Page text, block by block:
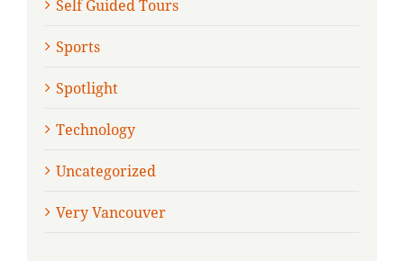
Self Guided Tours
Sports
Spotlight
Technology
Uncategorized
Very Vancouver